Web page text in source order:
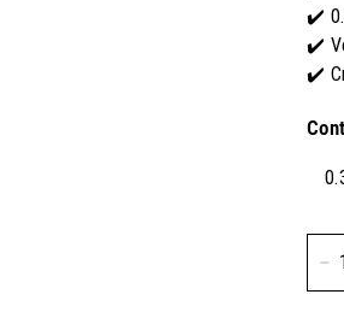
✔️
✔️
✔️